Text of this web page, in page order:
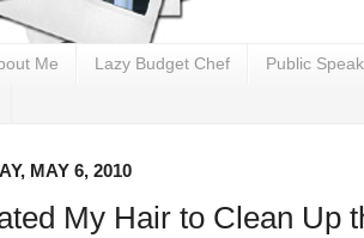
Me Lazy Budget Chef Public
MAY 6, 2010
My Hair to Clean Up